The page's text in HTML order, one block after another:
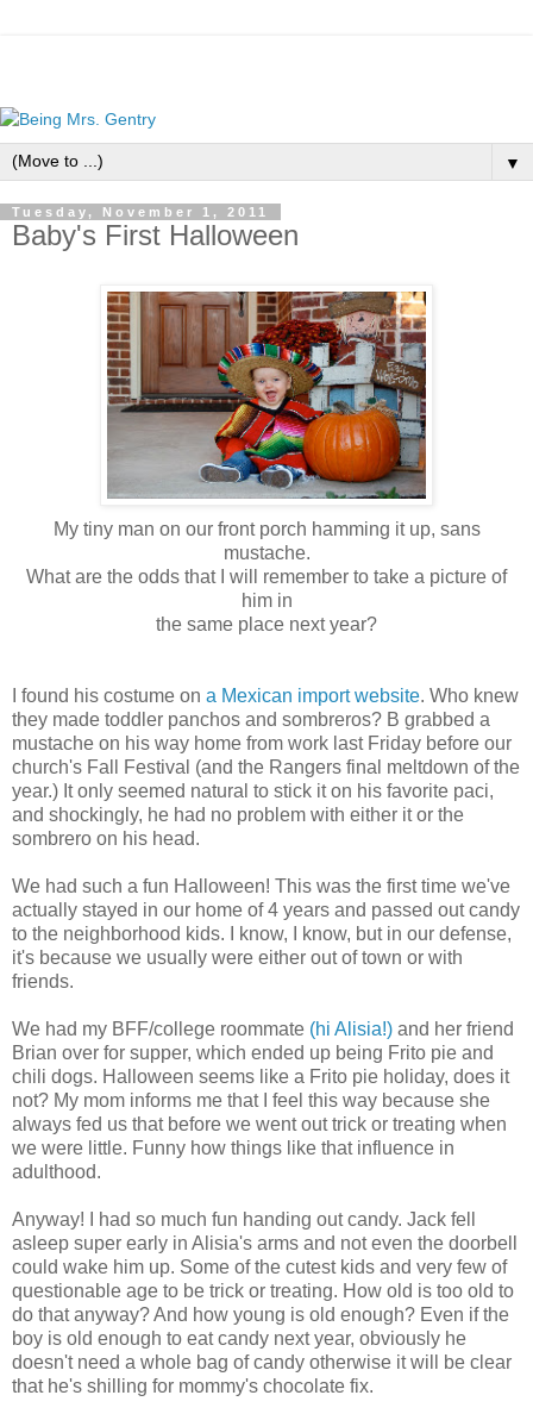
▼
Tuesday, November 1, 2011
Baby's First Halloween
My tiny man on our front porch hamming it up, sans
mustache.
What are the odds that I will remember to take a picture of
him in
the same place next year?
I found his costume on a Mexican import website. Who knew
they made toddler panchos and sombreros? B grabbed a
mustache on his way home from work last Friday before our
church's Fall Festival (and the Rangers final meltdown of the
year.) It only seemed natural to stick it on his favorite paci,
and shockingly, he had no problem with either it or the
sombrero on his head.
We had such a fun Halloween! This was the first time we've
actually stayed in our home of 4 years and passed out candy
to the neighborhood kids. I know, I know, but in our defense,
it's because we usually were either out of town or with
friends.
We had my BFF/college roommate (hi Alisia!) and her friend
Brian over for supper, which ended up being Frito pie and
chili dogs. Halloween seems like a Frito pie holiday, does it
not? My mom informs me that I feel this way because she
always fed us that before we went out trick or treating when
we were little. Funny how things like that influence in
adulthood.
Anyway! I had so much fun handing out candy. Jack fell
asleep super early in Alisia's arms and not even the doorbell
could wake him up. Some of the cutest kids and very few of
questionable age to be trick or treating. How old is too old to
do that anyway? And how young is old enough? Even if the
boy is old enough to eat candy next year, obviously he
doesn't need a whole bag of candy otherwise it will be clear
that he's shilling for mommy's chocolate fix.